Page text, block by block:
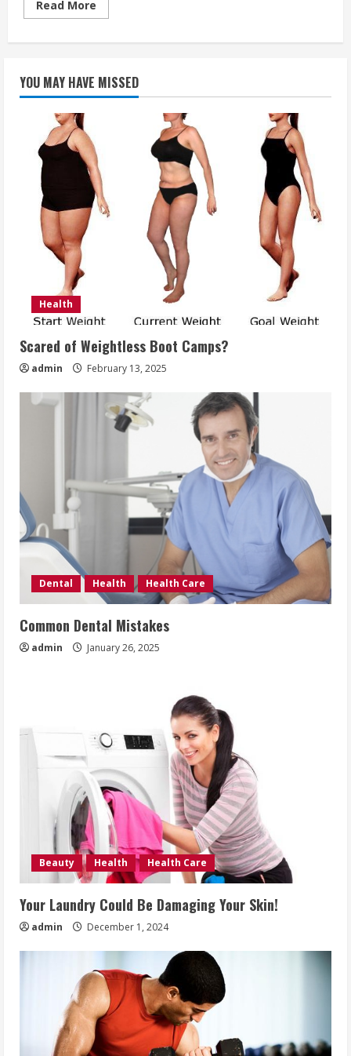
Read More
more
Care
Tips
YOU MAY HAVE MISSED
Health
Scared of Weightless Boot Camps?
admin February 13, 2025
Dental Health Health Care
Common Dental Mistakes
admin January 26, 2025
Beauty Health Health Care
Your Laundry Could Be Damaging Your Skin!
admin December 1, 2024